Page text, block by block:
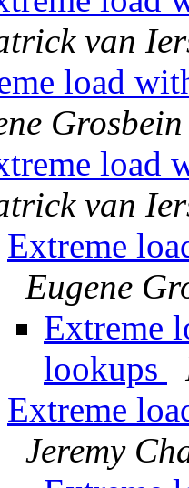
van
load
Grosbein
load
van
Extreme
Eugene
Extreme
lookups
Extreme
Jeremy